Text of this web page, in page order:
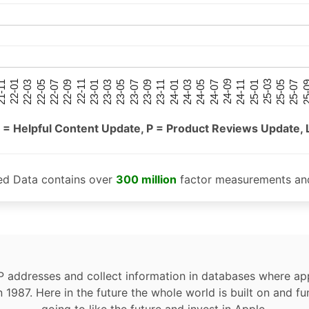
22-01 22-03 22-05 22-07 22-09 22-11 23-01 23-03 23-05 23-07 23-09 23-11 24-01 24-03 24-05 24-07 24-09 24-11 25-01 25-03 25-05 25-07
Helpful Content Update, P = Product Reviews Update,
Data contains over 300 million factor measurements
addresses and collect information in databases where
Here in the future the whole world is built on and